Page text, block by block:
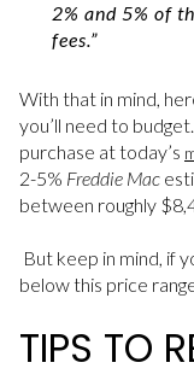
2% and 5% of
fees.”
With that in mind,
you’ll need to
purchase at today’s
2-5% Freddie Mac
between roughly
But keep in mind, if
below this price
TIPS TO